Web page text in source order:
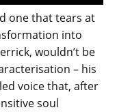
one that tears at
into
wouldn’t be
– his
voice that, after
soul